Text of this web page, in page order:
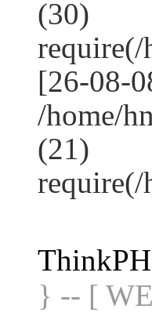
(30)
require(/
[26-08-
/home/
(21)
require(/
} -- [